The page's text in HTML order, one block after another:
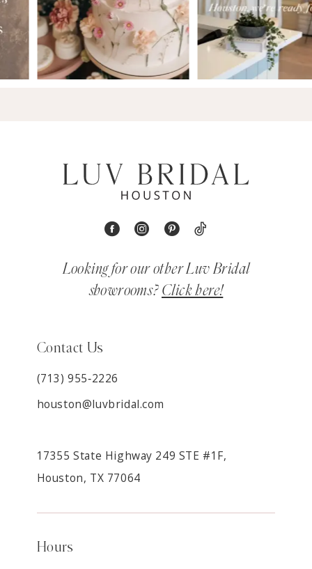
Looking for our other Luv Bridal
showrooms? Click here!
Contact Us
(713) 955‑2226
houston@luvbridal.com
17355 State Highway 249 STE #1F,
Houston, TX 77064
Hours